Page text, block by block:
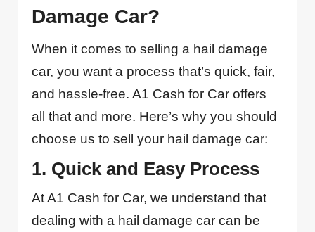
Damage Car?
When it comes to selling a hail damage
car, you want a process that’s quick, fair,
and hassle-free. A1 Cash for Car offers
all that and more. Here’s why you should
choose us to sell your hail damage car:
1. Quick and Easy Process
At A1 Cash for Car, we understand that
dealing with a hail damage car can be